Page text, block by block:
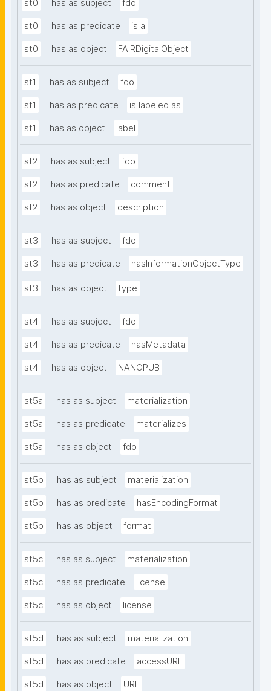
st0 has as subject fdo
st0 has as predicate is a
st0 has as object FAIRDigitalObject
st1 has as subject fdo
st1 has as predicate is labeled as
st1 has as object label
st2 has as subject fdo
st2 has as predicate comment
st2 has as object description
st3 has as subject fdo
st3 has as predicate hasInformationObjectType
st3 has as object type
st4 has as subject fdo
st4 has as predicate hasMetadata
st4 has as object NANOPUB
st5a has as subject materialization
st5a has as predicate materializes
st5a has as object fdo
st5b has as subject materialization
st5b has as predicate hasEncodingFormat
st5b has as object format
st5c has as subject materialization
st5c has as predicate license
st5c has as object license
st5d has as subject materialization
st5d has as predicate accessURL
st5d has as object URL